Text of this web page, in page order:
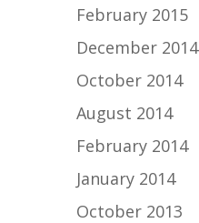
February 2015
December 2014
October 2014
August 2014
February 2014
January 2014
October 2013